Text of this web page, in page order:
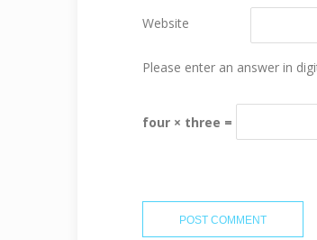
Website
Please enter an answer in
four × three =